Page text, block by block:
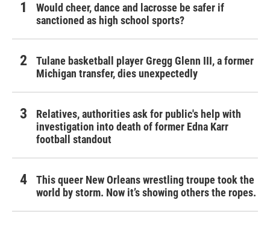
Would cheer, dance and lacrosse be safer if
sanctioned as high school sports?
Tulane basketball player Gregg Glenn III, a former
Michigan transfer, dies unexpectedly
Relatives, authorities ask for public's help with
investigation into death of former Edna Karr
football standout
This queer New Orleans wrestling troupe took the
world by storm. Now it’s showing others the ropes.